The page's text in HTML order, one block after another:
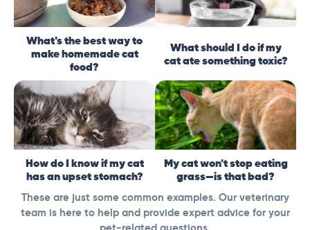
What's the best way to
make homemade cat
food?
What should I do if my
cat ate something toxic?
How do I know if my cat
has an upset stomach?
My cat won't stop eating
grass—is that bad?
These are just some common examples. Our veterinary
team is here to help and provide expert advice for your